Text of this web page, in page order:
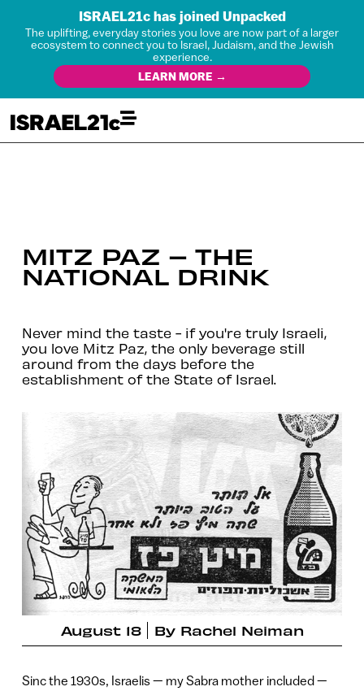
ISRAEL21c has joined Unpacked
The uplifting, everyday stories you love are now part of a larger
ecosystem to connect you to Israel, Judaism, and the Jewish
experience.
LEARN MORE →
MITZ PAZ – THE
NATIONAL DRINK
Never mind the taste - if you're truly Israeli,
you love Mitz Paz, the only beverage still
around from the days before the
establishment of the State of Israel.
August 18 By Rachel Neiman
Sinc the 1930s, Israelis — my Sabra mother included —